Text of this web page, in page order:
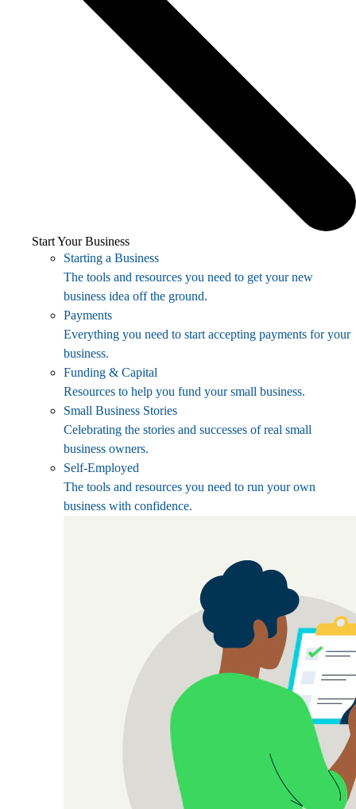
Start Your Business
Starting a Business
The tools and resources you need to get your new
business idea off the ground.
Payments
Everything you need to start accepting payments for your
business.
Funding & Capital
Resources to help you fund your small business.
Small Business Stories
Celebrating the stories and successes of real small
business owners.
Self-Employed
The tools and resources you need to run your own
business with confidence.